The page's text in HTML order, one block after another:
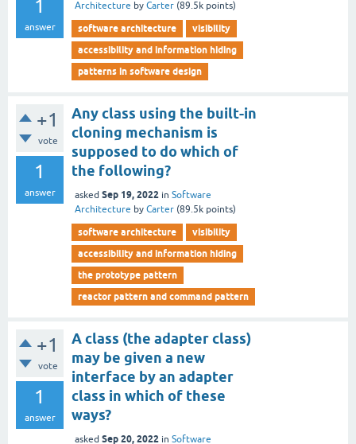
1
answer
Architecture by Carter (89.5k points)
software architecture
visibility
accessibility and information hiding
patterns in software design
+1
vote
1
answer
Any class using the built-in
cloning mechanism is
supposed to do which of
the following?
asked Sep 19, 2022 in Software
Architecture by Carter (89.5k points)
software architecture
visibility
accessibility and information hiding
the prototype pattern
reactor pattern and command pattern
+1
vote
1
answer
A class (the adapter class)
may be given a new
interface by an adapter
class in which of these
ways?
asked Sep 20, 2022 in Software